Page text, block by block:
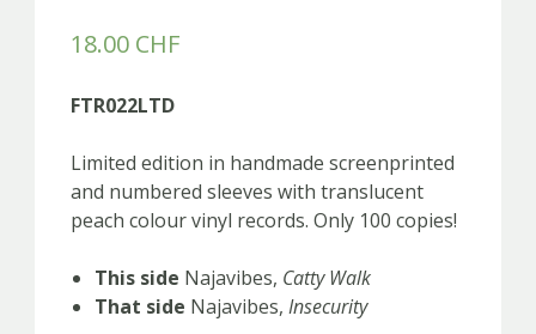
18.00 CHF
FTR022LTD
Limited edition in handmade screenprinted
and numbered sleeves with translucent
peach colour vinyl records. Only 100 copies!
This side Najavibes, Catty Walk
That side Najavibes, Insecurity